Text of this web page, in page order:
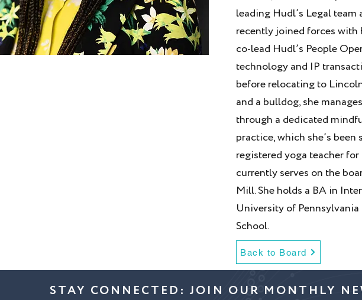
leading Hudl’s Legal team
recently joined forces with
co-lead Hudl’s People
technology and IP
before relocating to
and a bulldog, she
through a dedicated
practice, which she’s
registered yoga teacher for
currently serves on the
Mill. She holds a BA in
University of
School.
Back to Board
STAY CONNECTED: JOIN OUR MONTHLY